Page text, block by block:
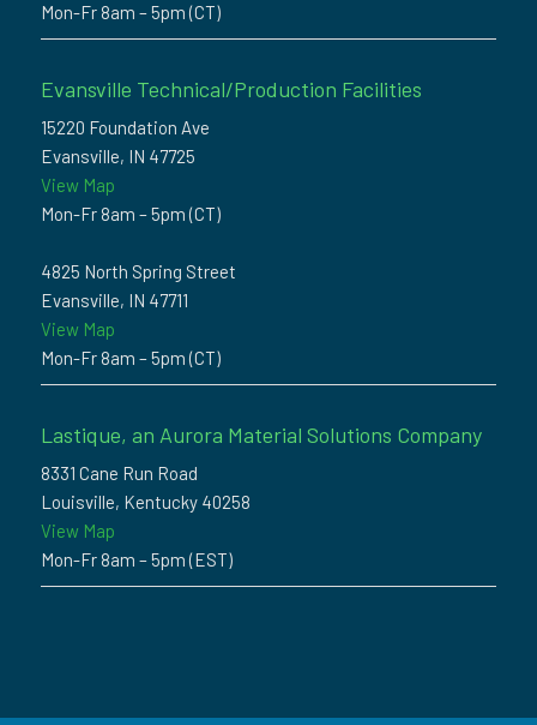
Mon-Fr 8am – 5pm (CT)
Evansville Technical/Production Facilities
15220 Foundation Ave
Evansville, IN 47725
View Map
Mon-Fr 8am – 5pm (CT)
4825 North Spring Street
Evansville, IN 47711
View Map
Mon-Fr 8am – 5pm (CT)
Lastique, an Aurora Material Solutions Company
8331 Cane Run Road
Louisville, Kentucky 40258
View Map
Mon-Fr 8am – 5pm (EST)